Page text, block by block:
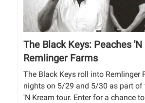
The Black Keys: Peaches
Remlinger Farms
The Black Keys roll into Remlinger
nights on 5/29 and 5/30 as part of
'N Kream tour. Enter for a chance